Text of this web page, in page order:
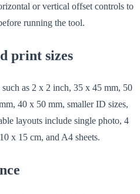
or vertical offset controls to
running the tool.
print sizes
as 2 x 2 inch, 35 x 45 mm, 50
40 x 50 mm, smaller ID sizes,
layouts include single photo, 4
x 15 cm, and A4 sheets.